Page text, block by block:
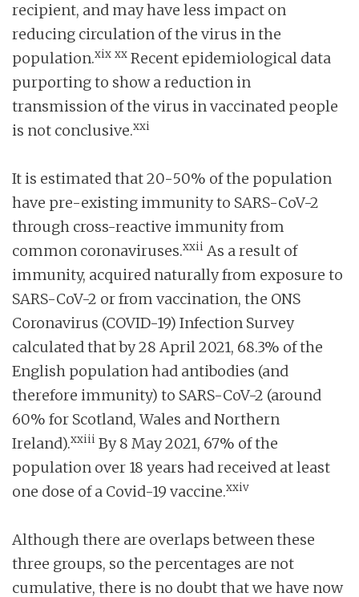
recipient, and may have less impact on
reducing circulation of the virus in the
population.xix xx Recent epidemiological data
purporting to show a reduction in
transmission of the virus in vaccinated people
is not conclusive.xxi
It is estimated that 20-50% of the population
have pre-existing immunity to SARS-CoV-2
through cross-reactive immunity from
common coronaviruses.xxii As a result of
immunity, acquired naturally from exposure to
SARS-CoV-2 or from vaccination, the ONS
Coronavirus (COVID-19) Infection Survey
calculated that by 28 April 2021, 68.3% of the
English population had antibodies (and
therefore immunity) to SARS-CoV-2 (around
60% for Scotland, Wales and Northern
Ireland).xxiii By 8 May 2021, 67% of the
population over 18 years had received at least
one dose of a Covid-19 vaccine.xxiv
Although there are overlaps between these
three groups, so the percentages are not
cumulative, there is no doubt that we have now